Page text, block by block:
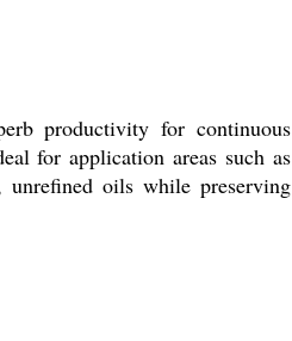
productivity for continuous
for application areas such as
unrefined oils while preserving